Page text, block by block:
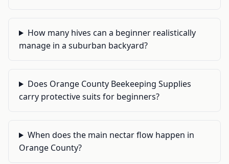
How many hives can a beginner realistically
manage in a suburban backyard?
Does Orange County Beekeeping Supplies
carry protective suits for beginners?
When does the main nectar flow happen in
Orange County?